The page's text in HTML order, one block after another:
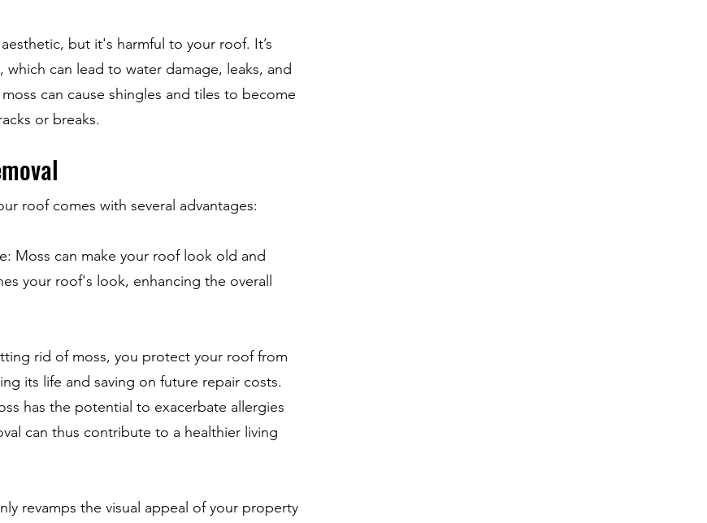
but it's harmful to your roof. It’s
can lead to water damage, leaks, and
can cause shingles and tiles to become
or breaks.
roof comes with several advantages:
Moss can make your roof look old and
your roof's look, enhancing the overall
rid of moss, you protect your roof from
its life and saving on future repair costs.
has the potential to exacerbate allergies
can thus contribute to a healthier living
revamps the visual appeal of your property